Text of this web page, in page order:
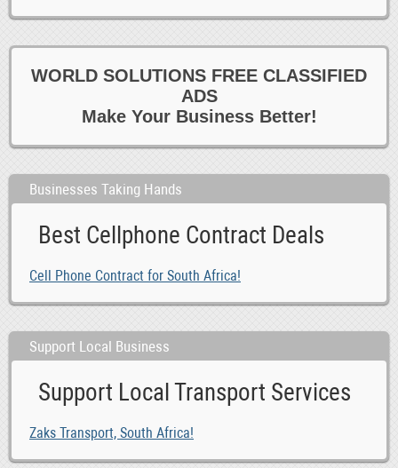
WORLD SOLUTIONS FREE CLASSIFIED
ADS
Make Your Business Better!
Businesses Taking Hands
Best Cellphone Contract Deals
Cell Phone Contract for South Africa!
Support Local Business
Support Local Transport Services
Zaks Transport, South Africa!